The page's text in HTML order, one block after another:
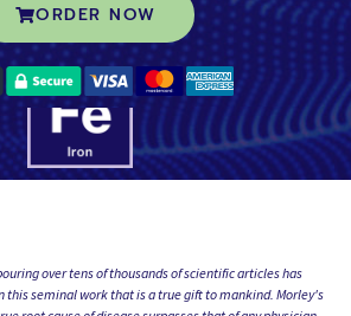
ORDER NOW
over tens of thousands of scientific articles has
this seminal work that is a true gift to mankind. Morley's